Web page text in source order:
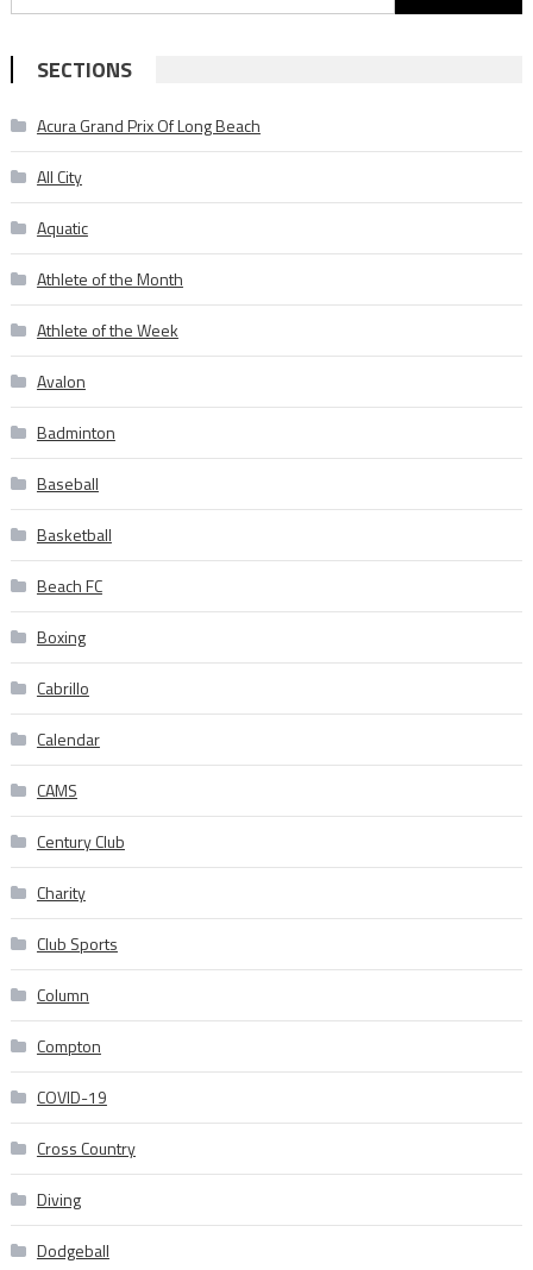
for:
SECTIONS
Acura Grand Prix Of Long Beach
All City
Aquatic
Athlete of the Month
Athlete of the Week
Avalon
Badminton
Baseball
Basketball
Beach FC
Boxing
Cabrillo
Calendar
CAMS
Century Club
Charity
Club Sports
Column
Compton
COVID-19
Cross Country
Diving
Dodgeball